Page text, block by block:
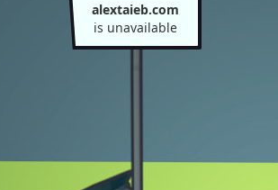
alextaieb.com
is unavailable